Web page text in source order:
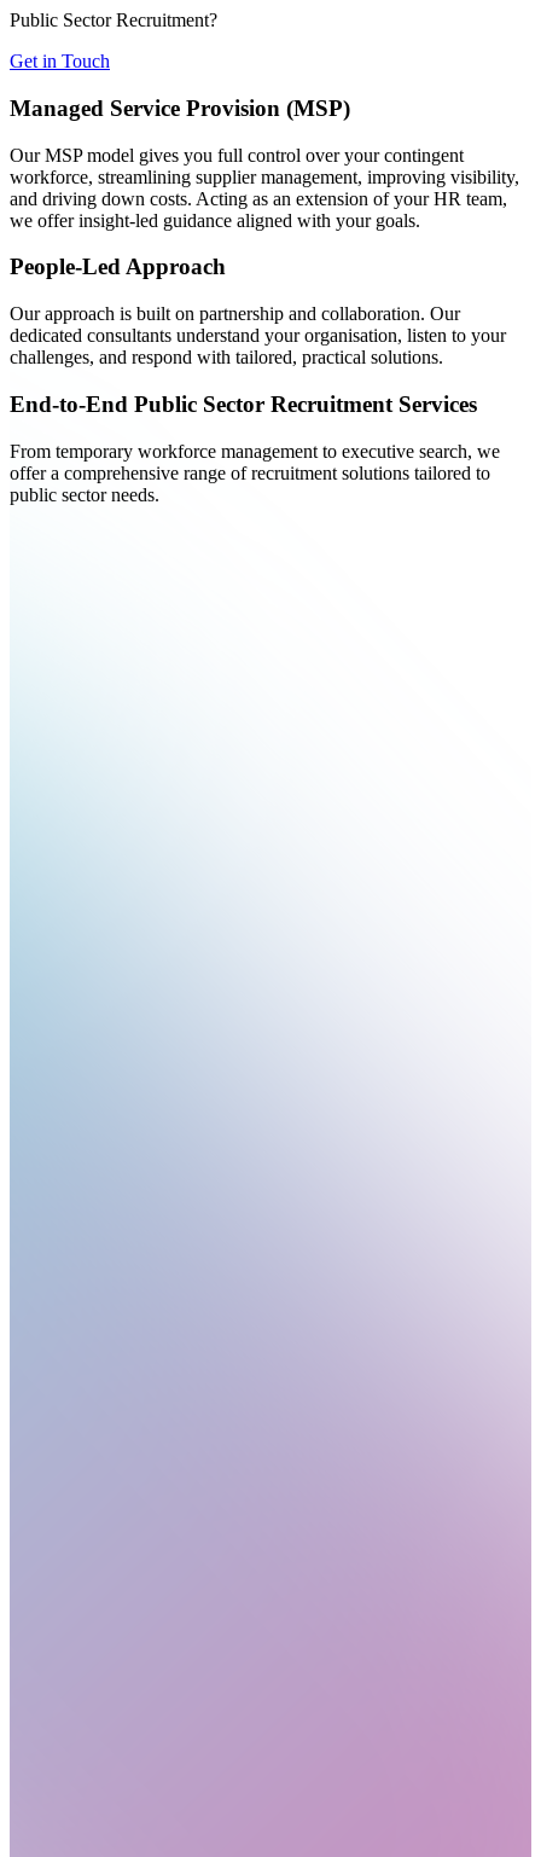
Public Sector Recruitment?
Get in Touch
Managed Service Provision (MSP)
Our MSP model gives you full control over your contingent
workforce, streamlining supplier management, improving visibility,
and driving down costs. Acting as an extension of your HR team,
we offer insight-led guidance aligned with your goals.
People-Led Approach
Our approach is built on partnership and collaboration. Our
dedicated consultants understand your organisation, listen to your
challenges, and respond with tailored, practical solutions.
End-to-End Public Sector Recruitment Services
From temporary workforce management to executive search, we
offer a comprehensive range of recruitment solutions tailored to
public sector needs.